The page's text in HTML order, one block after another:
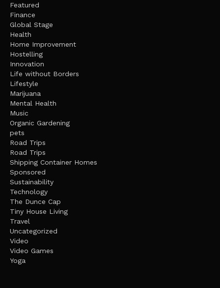
Featured
Finance
Global Stage
Health
Home Improvement
Hostelling
Innovation
Life without Borders
Lifestyle
Marijuana
Mental Health
Music
Organic Gardening
pets
Road Trips
Road Trips
Shipping Container Homes
Sponsored
Sustainability
Technology
The Dunce Cap
Tiny House Living
Travel
Uncategorized
Video
Video Games
Yoga